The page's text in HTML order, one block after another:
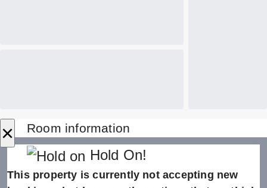
× Room information
Hold On!
This property is currently not accepting new